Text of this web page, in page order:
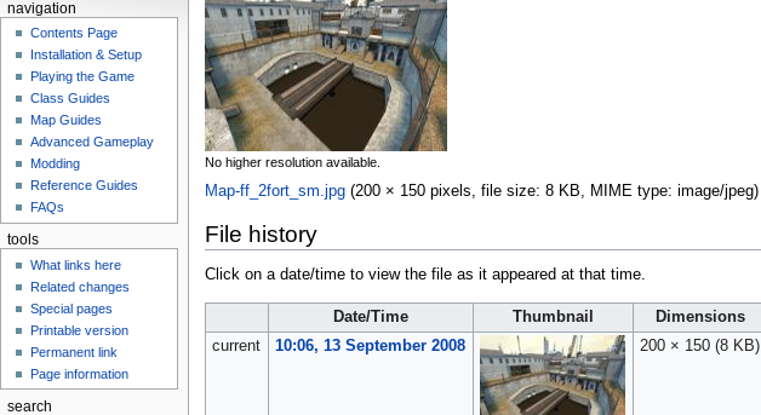
No higher resolution available.
Map-ff_2fort_sm.jpg‎ (200 × 150 pixels, file size: 8 KB, MIME type: image/jpeg)
File history
Click on a date/time to view the file as it appeared at that time.
Date/Time Thumbnail Dimensions
current
10:06, 13 September 2008 200 × 150 (8 KB)
navigation
Contents Page
Installation & Setup
Playing the Game
Class Guides
Map Guides
Advanced Gameplay
Modding
Reference Guides
FAQs
tools
What links here
Related changes
Special pages
Printable version
Permanent link
Page information
search